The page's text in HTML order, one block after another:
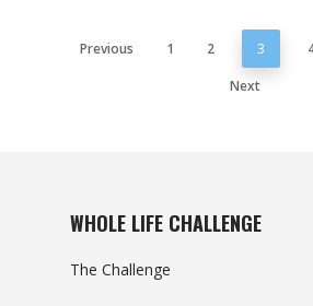
Previous 1 2 3
Next
WHOLE LIFE CHALLENGE
The Challenge